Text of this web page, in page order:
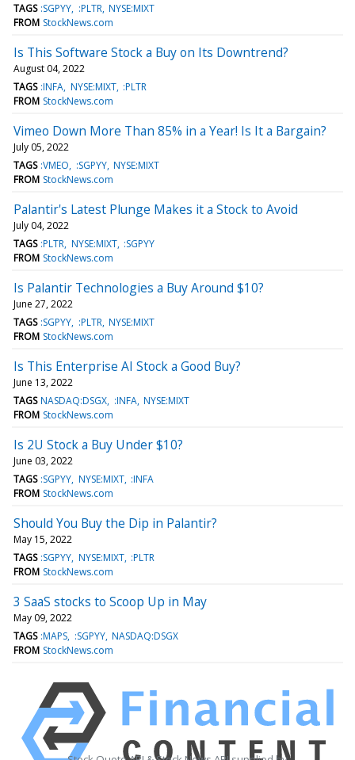
TAGS :SGPYY :PLTR NYSE:MIXT
FROM StockNews.com
Is This Software Stock a Buy on Its Downtrend?
August 04, 2022
TAGS :INFA NYSE:MIXT :PLTR
FROM StockNews.com
Vimeo Down More Than 85% in a Year! Is It a Bargain?
July 05, 2022
TAGS :VMEO :SGPYY NYSE:MIXT
FROM StockNews.com
Palantir's Latest Plunge Makes it a Stock to Avoid
July 04, 2022
TAGS :PLTR NYSE:MIXT :SGPYY
FROM StockNews.com
Is Palantir Technologies a Buy Around $10?
June 27, 2022
TAGS :SGPYY :PLTR NYSE:MIXT
FROM StockNews.com
Is This Enterprise AI Stock a Good Buy?
June 13, 2022
TAGS NASDAQ:DSGX :INFA NYSE:MIXT
FROM StockNews.com
Is 2U Stock a Buy Under $10?
June 03, 2022
TAGS :SGPYY NYSE:MIXT :INFA
FROM StockNews.com
Should You Buy the Dip in Palantir?
May 15, 2022
TAGS :SGPYY NYSE:MIXT :PLTR
FROM StockNews.com
3 SaaS stocks to Scoop Up in May
May 09, 2022
TAGS :MAPS :SGPYY NASDAQ:DSGX
FROM StockNews.com